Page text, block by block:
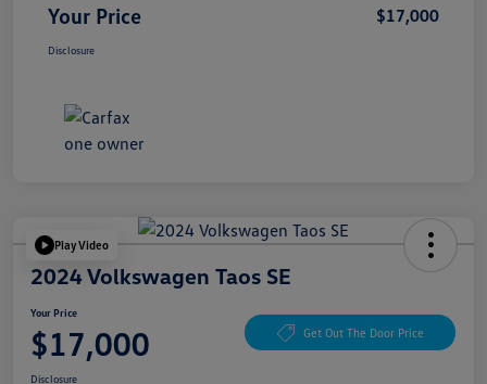
Your Price $17,000
Disclosure
Play Video
2024 Volkswagen Taos SE
Your Price
$17,000 Get Out The Door Price
Disclosure